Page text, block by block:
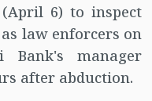
6) to inspect
law enforcers on
Bank's manager
after abduction.